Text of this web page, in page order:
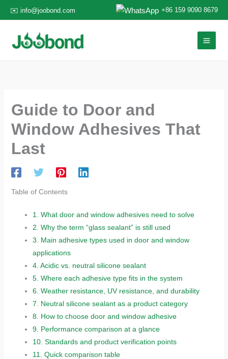
to
✉️ info@joobond.com +86 159 9090 8679
Guide to Door and
Window Adhesives That
Last
Table of Contents
1. What door and window adhesives need to solve
2. Why the term “glass sealant” is still used
3. Main adhesive types used in door and window
applications
4. Acidic vs. neutral silicone sealant
5. Where each adhesive type fits in the system
6. Weather resistance, UV resistance, and durability
7. Neutral silicone sealant as a product category
8. How to choose door and window adhesive
9. Performance comparison at a glance
10. Standards and product verification points
11. Quick comparison table